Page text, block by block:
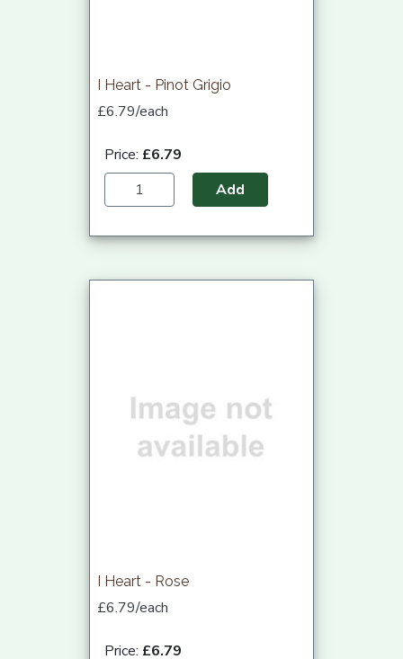
I Heart - Pinot Grigio
£6.79/each
Price: £6.79
Add
I Heart - Rose
£6.79/each
Price: £6.79